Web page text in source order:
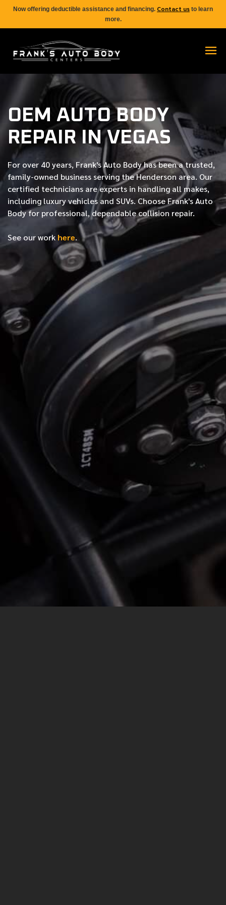
Now offering deductible assistance and financing. Contact us to learn
more.
OEM AUTO BODY
REPAIR IN VEGAS
For over 40 years, Frank's Auto Body has been a trusted,
family-owned business serving the Henderson area. Our
certified technicians are experts in handling all makes,
including luxury vehicles and SUVs. Choose Frank's Auto
Body for professional, dependable collision repair.
See our work here.
*LAST NAME
PHONE NUMBER
EMAIL ADDRESS
MESSAGE